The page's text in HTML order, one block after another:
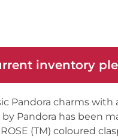
inventory
Pandora charms with
Pandora has been
(TM) coloured